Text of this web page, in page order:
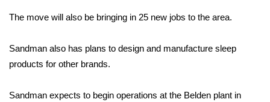
Area Closings
Local River Forecast
The move will also be bringing in 25 new jobs to the area.
Sandman also has plans to design and manufacture sleep
products for other brands.
Sandman expects to begin operations at the Belden plant in